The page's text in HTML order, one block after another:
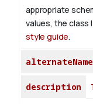
appropriate
values, the class
style guide.
alternateName
description